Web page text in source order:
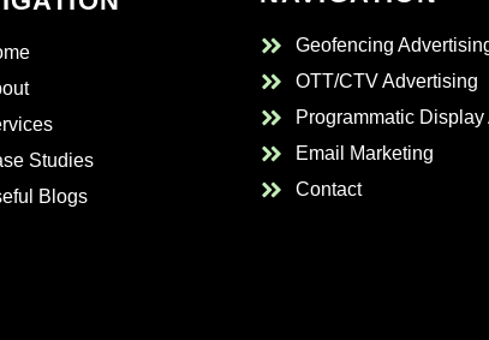
Studies
Blogs
Geofencing
OTT/CTV Advertising
Programmatic Display
Email Marketing
Contact